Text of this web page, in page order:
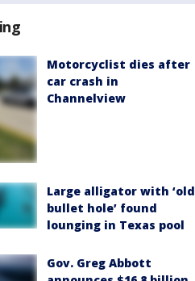
Motorcyclist dies after
car crash in
Channelview
Large alligator with ‘old
bullet hole’ found
lounging in Texas pool
Gov. Greg Abbott